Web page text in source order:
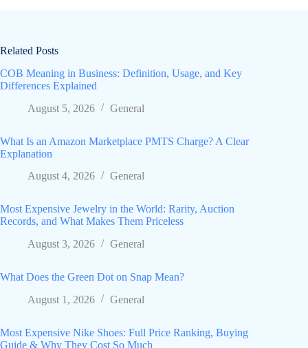
Related Posts
COB Meaning in Business: Definition, Usage, and Key
Differences Explained
August 5, 2026
General
What Is an Amazon Marketplace PMTS Charge? A Clear
Explanation
August 4, 2026
General
Most Expensive Jewelry in the World: Rarity, Auction
Records, and What Makes Them Priceless
August 3, 2026
General
What Does the Green Dot on Snap Mean?
August 1, 2026
General
Most Expensive Nike Shoes: Full Price Ranking, Buying
Guide & Why They Cost So Much